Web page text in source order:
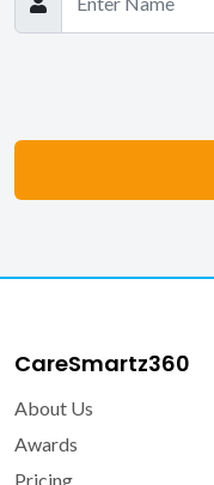
CareSmartz360
About Us
Awards
Pricing